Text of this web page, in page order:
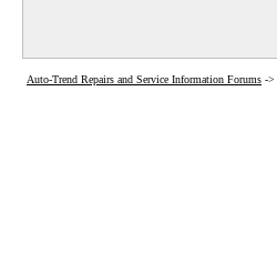
Auto-Trend Repairs and Service Information Forums ->